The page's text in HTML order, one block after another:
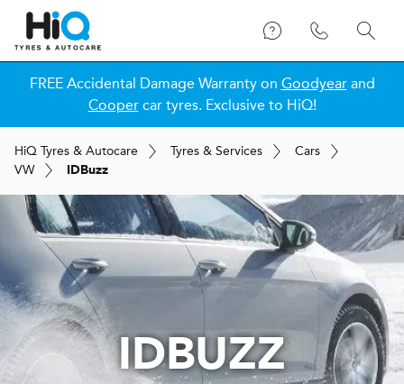
FREE Accidental Damage Warranty on Goodyearand
Coopercar tyres. Exclusive to HiQ!
HiQ Tyres & Autocare Tyres & Services
Cars
VW
IDBuzz
IDBUZZ